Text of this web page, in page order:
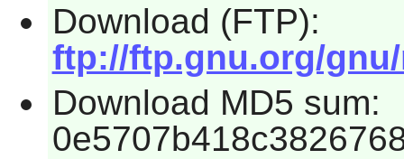
Download (FTP):
ftp://ftp.gnu.org/
Download MD5 sum: